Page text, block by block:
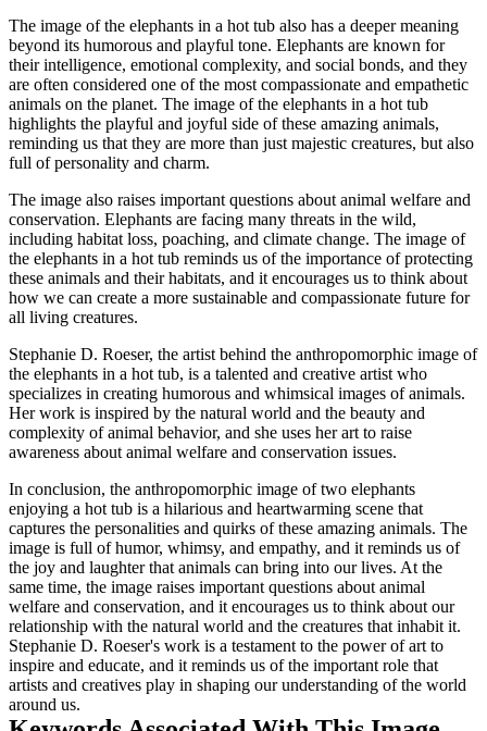
The image of the elephants in a hot tub also has a deeper meaning
beyond its humorous and playful tone. Elephants are known for
their intelligence, emotional complexity, and social bonds, and they
are often considered one of the most compassionate and empathetic
animals on the planet. The image of the elephants in a hot tub
highlights the playful and joyful side of these amazing animals,
reminding us that they are more than just majestic creatures, but also
full of personality and charm.
The image also raises important questions about animal welfare and
conservation. Elephants are facing many threats in the wild,
including habitat loss, poaching, and climate change. The image of
the elephants in a hot tub reminds us of the importance of protecting
these animals and their habitats, and it encourages us to think about
how we can create a more sustainable and compassionate future for
all living creatures.
Stephanie D. Roeser, the artist behind the anthropomorphic image of
the elephants in a hot tub, is a talented and creative artist who
specializes in creating humorous and whimsical images of animals.
Her work is inspired by the natural world and the beauty and
complexity of animal behavior, and she uses her art to raise
awareness about animal welfare and conservation issues.
In conclusion, the anthropomorphic image of two elephants
enjoying a hot tub is a hilarious and heartwarming scene that
captures the personalities and quirks of these amazing animals. The
image is full of humor, whimsy, and empathy, and it reminds us of
the joy and laughter that animals can bring into our lives. At the
same time, the image raises important questions about animal
welfare and conservation, and it encourages us to think about our
relationship with the natural world and the creatures that inhabit it.
Stephanie D. Roeser's work is a testament to the power of art to
inspire and educate, and it reminds us of the important role that
artists and creatives play in shaping our understanding of the world
around us.